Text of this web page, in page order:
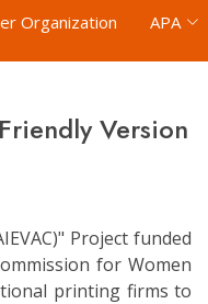
Organization APA
Version
Project funded
for Women
printing firms to